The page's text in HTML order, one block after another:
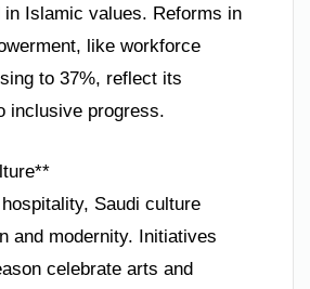
Islamic values. Reforms in
like workforce
to 37%, reflect its
inclusive progress.
Saudi culture
and modernity. Initiatives
celebrate arts and